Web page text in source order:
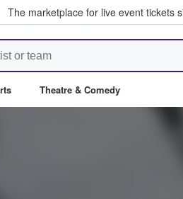
The marketplace for live event tickets
Fans Buy & Sell Tickets
Theatre & Comedy